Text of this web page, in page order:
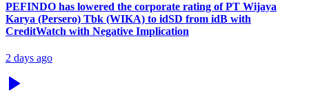
PEFINDO has lowered the corporate rating of PT Wijaya
Karya (Persero) Tbk (WIKA) to idSD from idB with
CreditWatch with Negative Implication
2 days ago